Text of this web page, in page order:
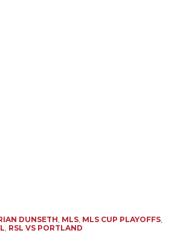
DUNSETH, MLS, MLS CUP PLAYOFFS,
, RSL VS PORTLAND